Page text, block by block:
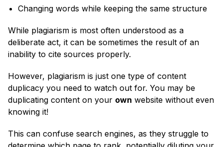
Changing words while keeping the same structure
While plagiarism is most often understood as a
deliberate act, it can be sometimes the result of an
inability to cite sources properly.
However, plagiarism is just one type of content
duplicacy you need to watch out for. You may be
duplicating content on your own website without even
knowing it!
This can confuse search engines, as they struggle to